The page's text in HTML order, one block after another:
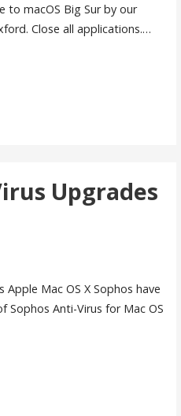
to macOS Big Sur by our
Close all applications.…
Upgrades
Mac OS X Sophos have
Sophos Anti-Virus for Mac OS